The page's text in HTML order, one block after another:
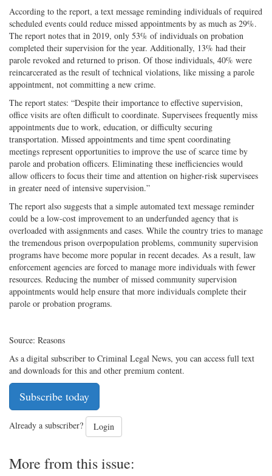
According to the report, a text message reminding individuals of required
scheduled events could reduce missed appointments by as much as 29%.
The report notes that in 2019, only 53% of individuals on probation
completed their supervision for the year. Additionally, 13% had their
parole revoked and returned to prison. Of those individuals, 40% were
reincarcerated as the result of technical violations, like missing a parole
appointment, not committing a new crime.
The report states: “Despite their importance to effective supervision,
office visits are often difficult to coordinate. Supervisees frequently miss
appointments due to work, education, or difficulty securing
transportation. Missed appointments and time spent coordinating
meetings represent opportunities to improve the use of scarce time by
parole and probation officers. Eliminating these inefficiencies would
allow officers to focus their time and attention on higher-risk supervisees
in greater need of intensive supervision.”
The report also suggests that a simple automated text message reminder
could be a low-cost improvement to an underfunded agency that is
overloaded with assignments and cases. While the country tries to manage
the tremendous prison overpopulation problems, community supervision
programs have become more popular in recent decades. As a result, law
enforcement agencies are forced to manage more individuals with fewer
resources. Reducing the number of missed community supervision
appointments would help ensure that more individuals complete their
parole or probation programs.
Source: Reasons
As a digital subscriber to Criminal Legal News, you can access full text
and downloads for this and other premium content.
Subscribe today
Already a subscriber? Login
More from this issue: